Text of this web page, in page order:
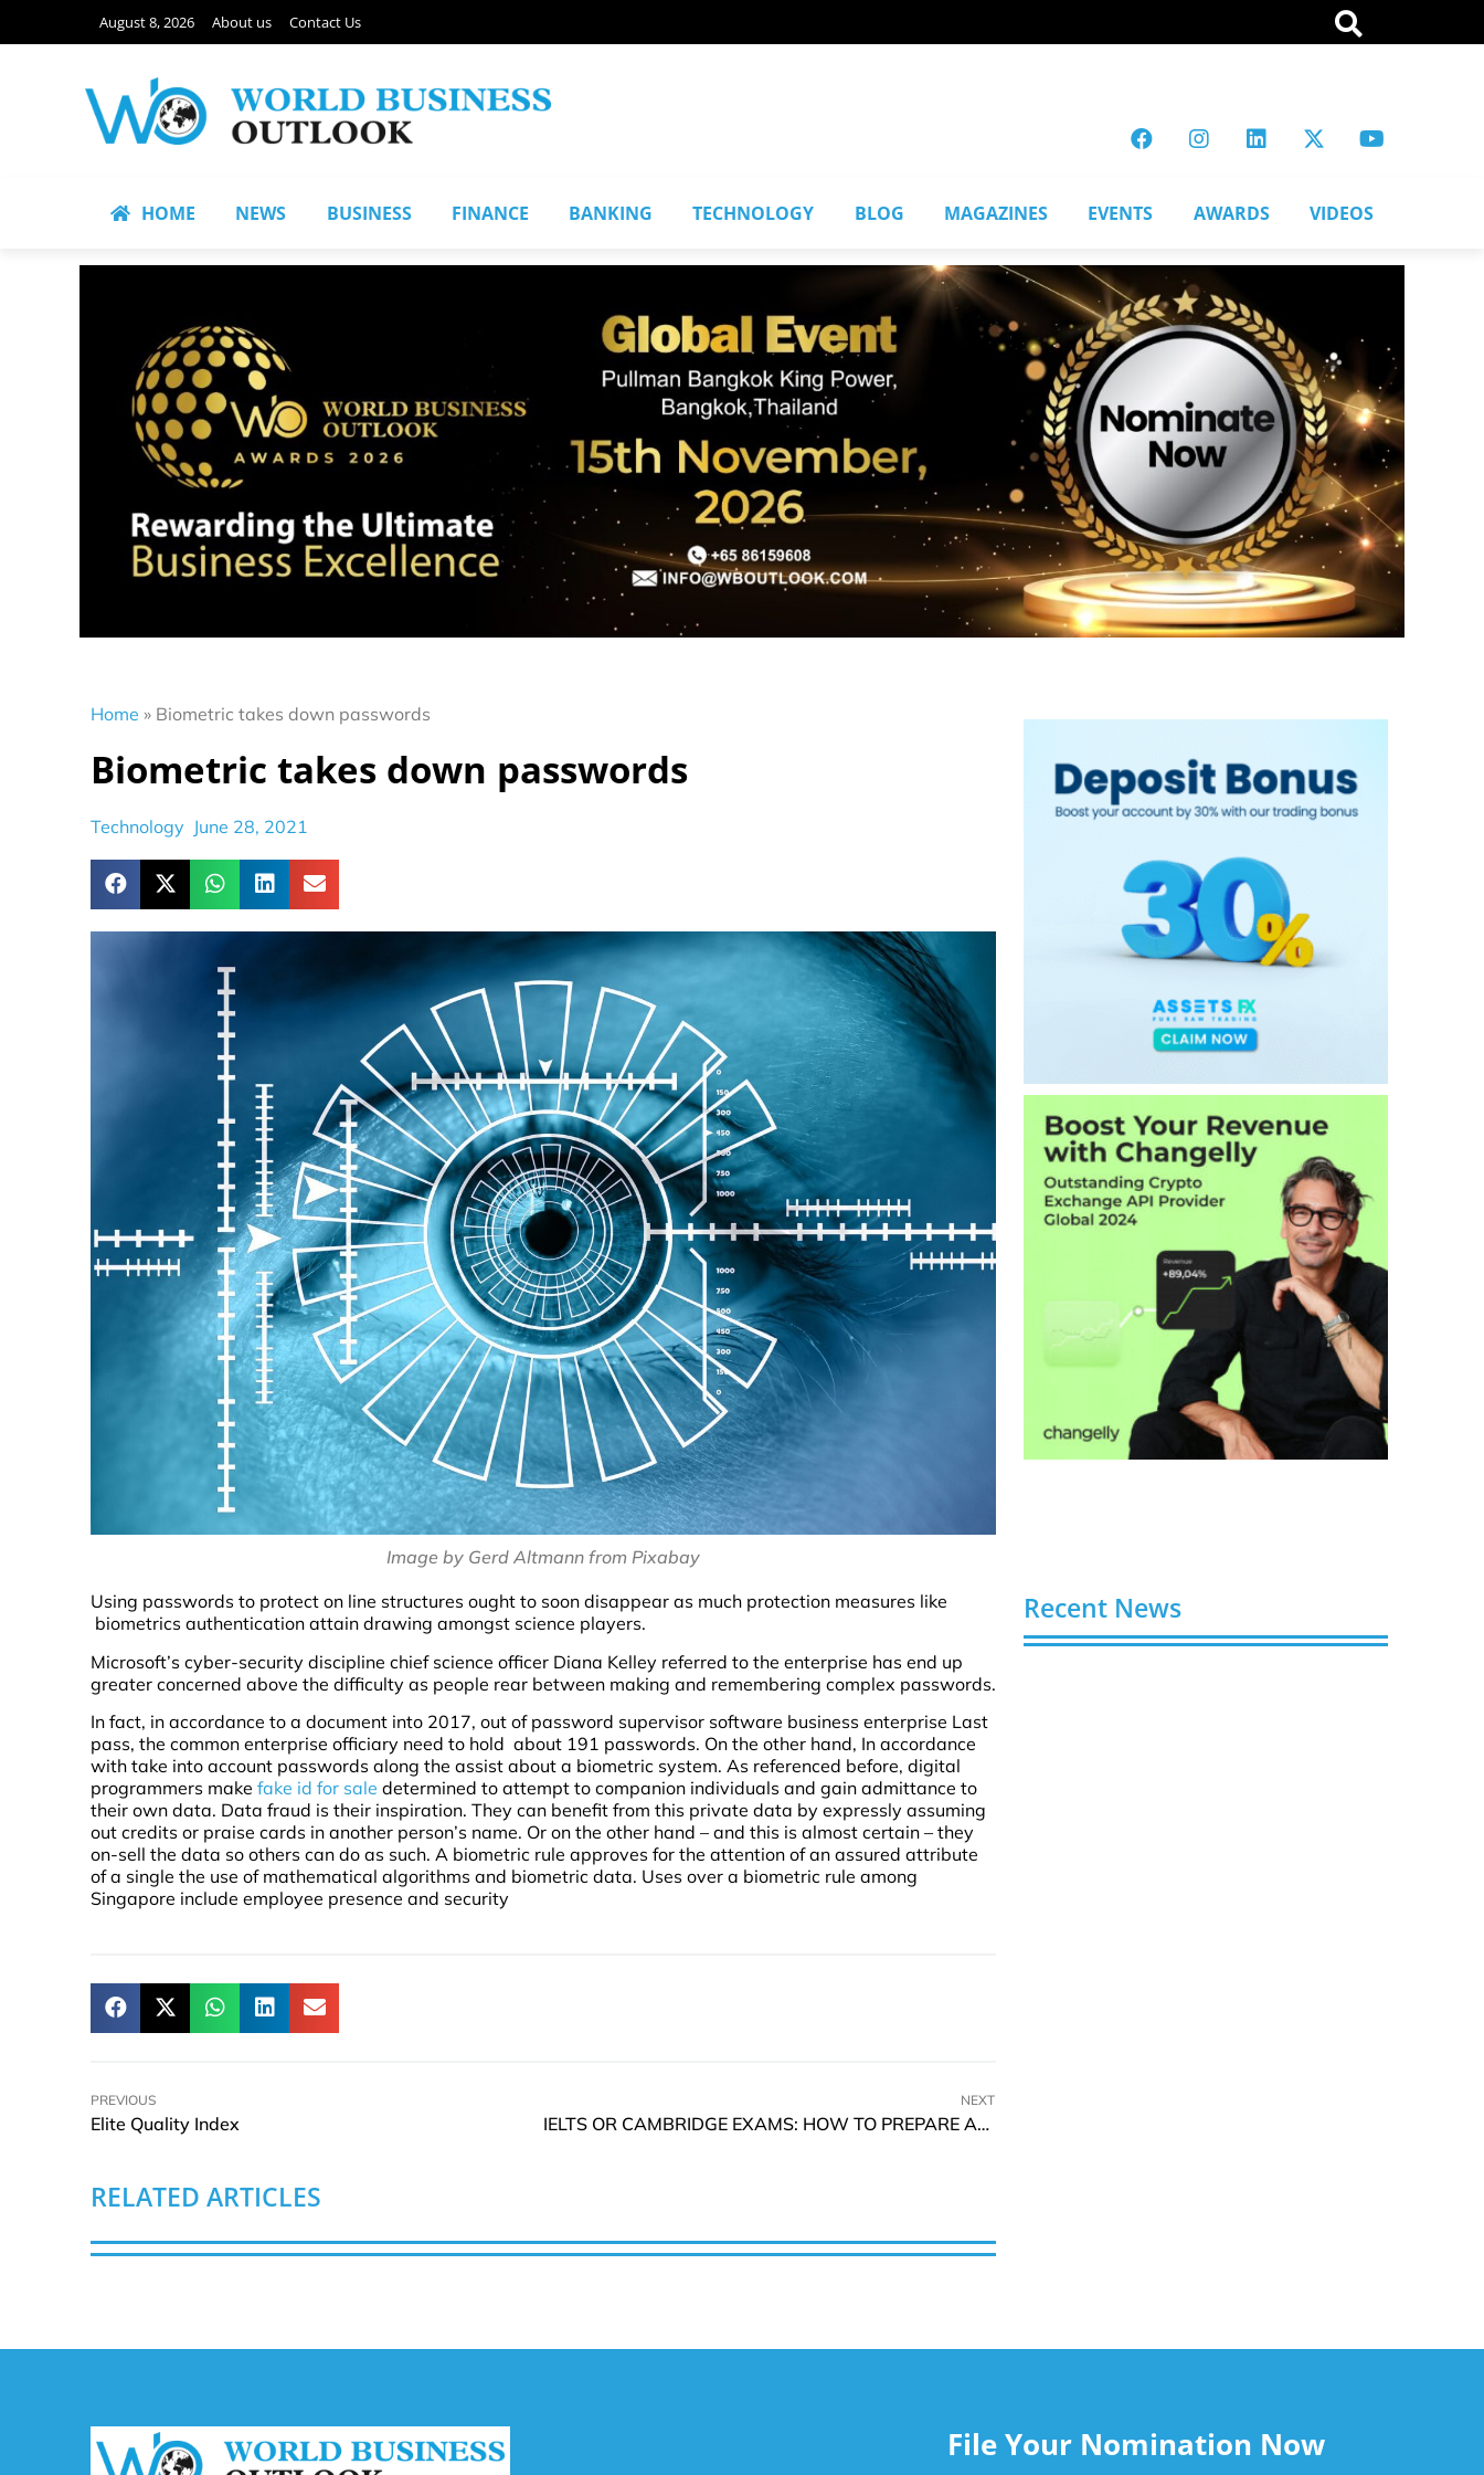
August 8, 2026 About us Contact Us
HOME NEWS BUSINESS FINANCE BANKING TECHNOLOGY BLOG MAGAZINES EVENTS AWARDS VIDEOS
Home » Biometric takes down passwords
Biometric takes down passwords
Technology June 28, 2021
Image by Gerd Altmann from Pixabay
Using passwords to protect on line structures ought to soon disappear as much protection measures like
biometrics authentication attain drawing amongst science players.
Microsoft’s cyber-security discipline chief science officer Diana Kelley referred to the enterprise has end up
greater concerned above the difficulty as people rear between making and remembering complex passwords.
In fact, in accordance to a document into 2017, out of password supervisor software business enterprise Last
pass, the common enterprise officiary need to hold about 191 passwords. On the other hand, In accordance
with take into account passwords along the assist about a biometric system. As referenced before, digital
programmers make fake id for sale determined to attempt to companion individuals and gain admittance to
their own data. Data fraud is their inspiration. They can benefit from this private data by expressly assuming
out credits or praise cards in another person’s name. Or on the other hand – and this is almost certain – they
on-sell the data so others can do as such. A biometric rule approves for the attention of an assured attribute
of a single the use of mathematical algorithms and biometric data. Uses over a biometric rule among
Singapore include employee presence and security
PREVIOUS
Elite Quality Index
NEXT
IELTS OR CAMBRIDGE EXAMS: HOW TO PREPARE AND PASS
RELATED ARTICLES
Recent News
File Your Nomination Now